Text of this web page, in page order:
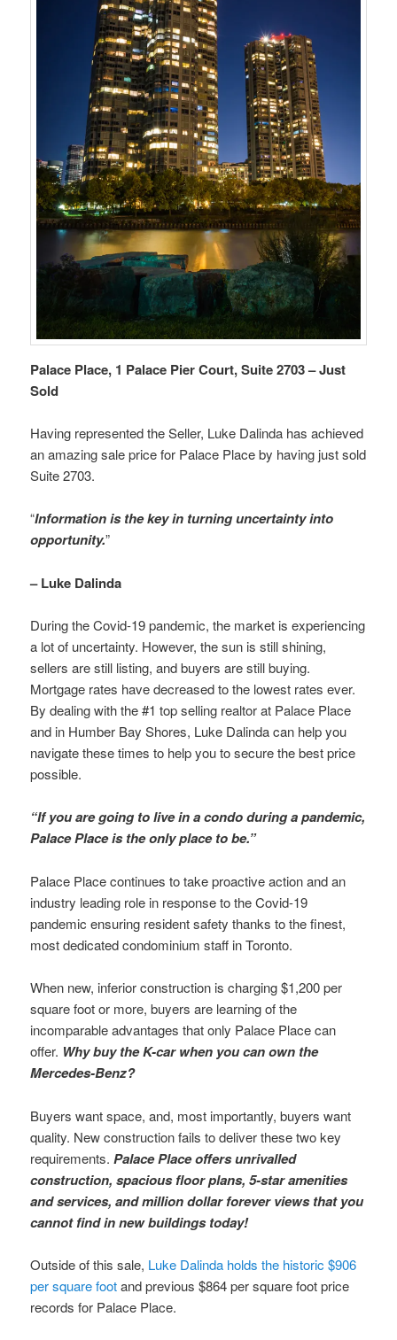
Palace Place, 1 Palace Pier Court, Suite 2703 – Just
Sold
Having represented the Seller, Luke Dalinda has achieved
an amazing sale price for Palace Place by having just sold
Suite 2703.
“Information is the key in turning uncertainty into
opportunity.”
– Luke Dalinda
During the Covid-19 pandemic, the market is experiencing
a lot of uncertainty. However, the sun is still shining,
sellers are still listing, and buyers are still buying.
Mortgage rates have decreased to the lowest rates ever.
By dealing with the #1 top selling realtor at Palace Place
and in Humber Bay Shores, Luke Dalinda can help you
navigate these times to help you to secure the best price
possible.
“If you are going to live in a condo during a pandemic,
Palace Place is the only place to be.”
Palace Place continues to take proactive action and an
industry leading role in response to the Covid-19
pandemic ensuring resident safety thanks to the finest,
most dedicated condominium staff in Toronto.
When new, inferior construction is charging $1,200 per
square foot or more, buyers are learning of the
incomparable advantages that only Palace Place can
offer. Why buy the K-car when you can own the
Mercedes-Benz?
Buyers want space, and, most importantly, buyers want
quality. New construction fails to deliver these two key
requirements.Palace Place offers unrivalled
construction, spacious floor plans, 5-star amenities
and services, and million dollar forever views that you
cannot find in new buildings today!
Outside of this sale, Luke Dalinda holds the historic $906
per square footand previous $864 per square foot price
records for Palace Place.